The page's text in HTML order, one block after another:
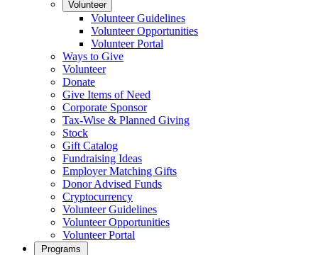
Volunteer
Volunteer Guidelines
Volunteer Opportunities
Volunteer Portal
Ways to Give
Volunteer
Donate
Give Items of Need
Corporate Sponsor
Tax-Wise & Planned Giving
Stock
Gift Catalog
Fundraising Ideas
Employer Matching Gifts
Donor Advised Funds
Cryptocurrency
Volunteer Guidelines
Volunteer Opportunities
Volunteer Portal
Programs